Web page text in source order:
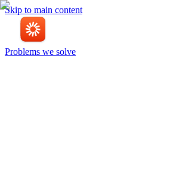
Skip to main content
Problems we solve